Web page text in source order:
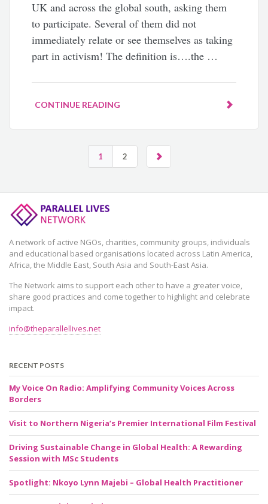
UK and across the global south, asking them
to participate. Several of them did not
immediately relate or see themselves as taking
part in activism! The definition is….the …
CONTINUE READING
1 2
A network of active NGOs, charities, community groups, individuals
and educational based organisations located across Latin America,
Africa, the Middle East, South Asia and South-East Asia.
The Network aims to support each other to have a greater voice,
share good practices and come together to highlight and celebrate
impact.
info@theparallellives.net
RECENT POSTS
My Voice On Radio: Amplifying Community Voices Across
Borders
Visit to Northern Nigeria’s Premier International Film Festival
Driving Sustainable Change in Global Health: A Rewarding
Session with MSc Students
Spotlight: Nkoyo Lynn Majebi – Global Health Practitioner